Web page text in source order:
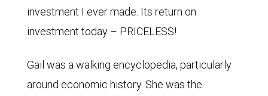
investment I ever made. Its return on
investment today – PRICELESS!
Gail was a walking encyclopedia, particularly
around economic history. She was the